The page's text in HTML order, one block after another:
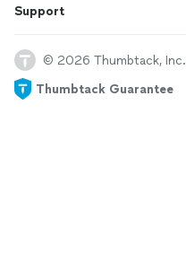
Support
© 2026 Thumbtack, Inc.
Thumbtack Guarantee